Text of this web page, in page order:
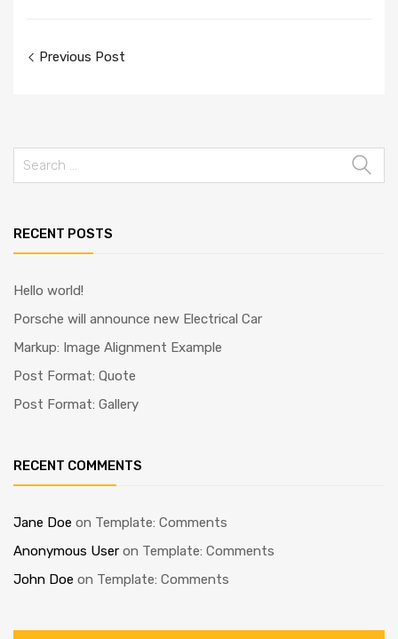
Previous Post
RECENT POSTS
Hello world!
Porsche will announce new Electrical Car
Markup: Image Alignment Example
Post Format: Quote
Post Format: Gallery
RECENT COMMENTS
Jane Doe on Template: Comments
Anonymous User on Template: Comments
John Doe on Template: Comments